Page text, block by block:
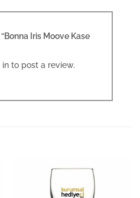
Iris Moove Kase
in to post a review.